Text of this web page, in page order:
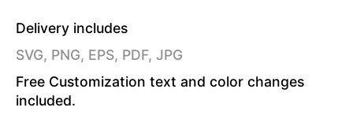
Delivery includes
SVG, PNG, EPS, PDF, JPG
Free Customization text and color changes
included.